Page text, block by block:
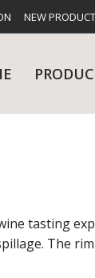
NEW
tasting
The